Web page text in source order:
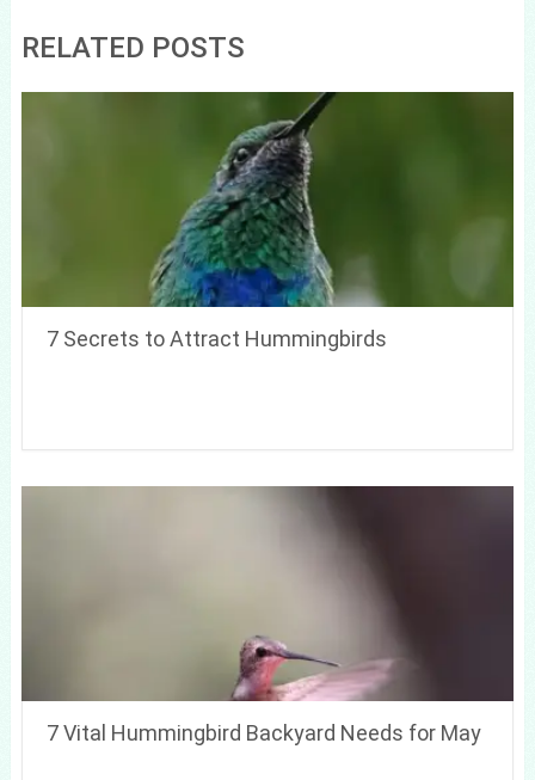
RELATED POSTS
7 Secrets to Attract Hummingbirds
7 Vital Hummingbird Backyard Needs for May